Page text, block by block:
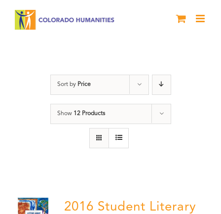
Sort by Price
Show 12 Products
2016 Student Literary